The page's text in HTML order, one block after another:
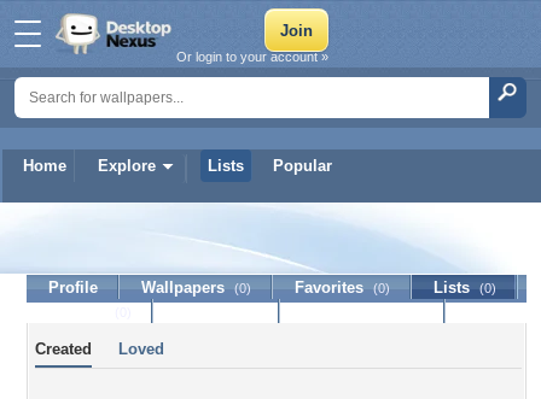
Home Explore Lists Popular
Or login to your account »
yuriindratno
Profile Wallpapers (0) Favorites (0) Lists (0)
Created Loved